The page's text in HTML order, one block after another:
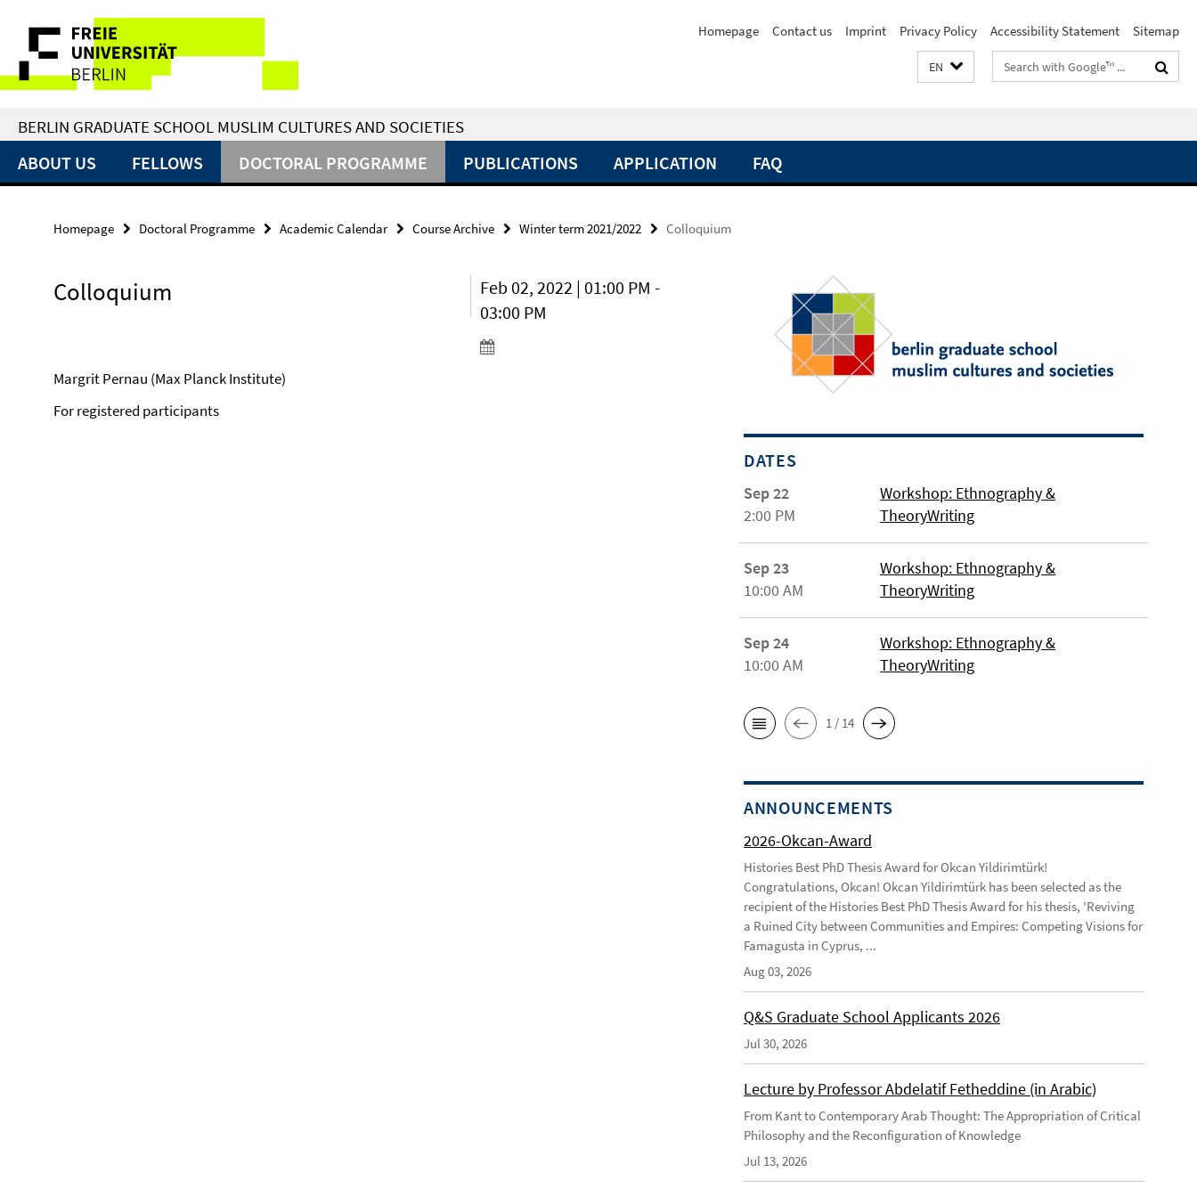
direkt
Inhalt
Service
Navigation
Homepage Contact us Imprint Privacy Policy Accessibility Statement Sitemap
EN
Search
terms
BERLIN GRADUATE SCHOOL MUSLIM CULTURES AND SOCIETIES
ABOUT US FELLOWS DOCTORAL PROGRAMME PUBLICATIONS APPLICATION FAQ
Homepage Doctoral Programme Academic Calendar Course Archive Winter term 2021/2022 Colloquium
Colloquium
Feb 02, 2022 | 01:00 PM -
03:00 PM
Margrit Pernau (Max Planck Institute)
For registered participants
DATES
Sep 22
2:00 PM
Workshop: Ethnography &
TheoryWriting
Sep 23
10:00 AM
Workshop: Ethnography &
TheoryWriting
Sep 24
10:00 AM
Workshop: Ethnography &
TheoryWriting
1 / 14
ANNOUNCEMENTS
2026-Okcan-Award
Histories Best PhD Thesis Award for Okcan Yildirimtürk!
Congratulations, Okcan! Okcan Yildirimtürk has been selected as the
recipient of the Histories Best PhD Thesis Award for his thesis, 'Reviving
a Ruined City between Communities and Empires: Competing Visions for
Famagusta in Cyprus, ...
Aug 03, 2026
Q&S Graduate School Applicants 2026
Jul 30, 2026
Lecture by Professor Abdelatif Fetheddine (in Arabic)
From Kant to Contemporary Arab Thought: The Appropriation of Critical
Philosophy and the Reconfiguration of Knowledge
Jul 13, 2026